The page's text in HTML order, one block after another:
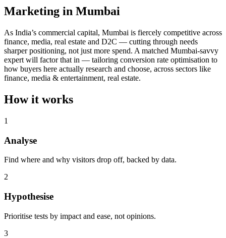
Marketing in Mumbai
As India’s commercial capital, Mumbai is fiercely competitive across
finance, media, real estate and D2C — cutting through needs
sharper positioning, not just more spend. A matched Mumbai-savvy
expert will factor that in — tailoring conversion rate optimisation to
how buyers here actually research and choose, across sectors like
finance, media & entertainment, real estate.
How it works
1
Analyse
Find where and why visitors drop off, backed by data.
2
Hypothesise
Prioritise tests by impact and ease, not opinions.
3